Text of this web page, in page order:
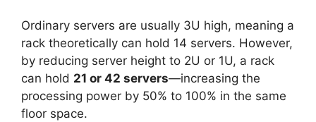
Ordinary servers are usually 3U high, meaning a
rack theoretically can hold 14 servers. However,
by reducing server height to 2U or 1U, a rack
can hold 21 or 42 servers—increasing the
processing power by 50% to 100% in the same
floor space.